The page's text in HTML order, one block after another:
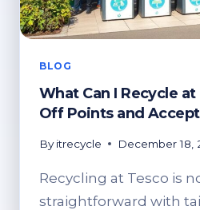
BLOG
What Can I Recycle
Off Points and
By itrecycle December 18,
Recycling at Tesco is
straightforward with